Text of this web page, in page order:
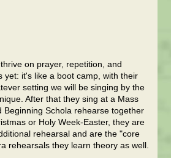
on prayer, repetition, and
yet: it's like a boot camp, with their
setting we will be singing by the
After that they sing at a Mass
Schola rehearse together
or Holy Week-Easter, they are
rehearsal and are the "core
rehearsals they learn theory as well.